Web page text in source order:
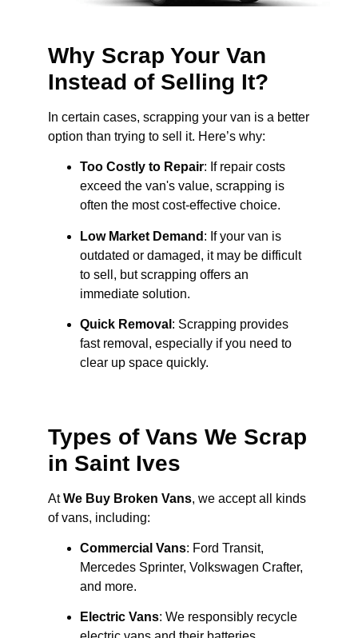
Why Scrap Your Van
Instead of Selling It?
In certain cases, scrapping your van is a better
option than trying to sell it. Here’s why:
Too Costly to Repair: If repair costs
exceed the van's value, scrapping is
often the most cost-effective choice.
Low Market Demand : If your van is
outdated or damaged, it may be difficult
to sell, but scrapping offers an
immediate solution.
Quick Removal : Scrapping provides
fast removal, especially if you need to
clear up space quickly.
Types of Vans We Scrap
in Saint Ives
AtWe Buy Broken Vans, we accept all kinds
of vans, including:
Commercial Vans: Ford Transit,
Mercedes Sprinter, Volkswagen Crafter,
and more.
Electric Vans: We responsibly recycle